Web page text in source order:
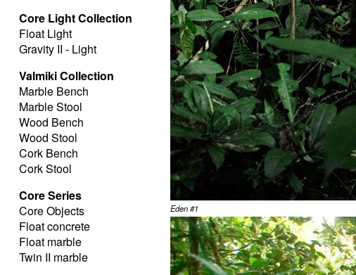
Core Light Collection
Float Light
Gravity II - Light
Valmiki Collection
Marble Bench
Marble Stool
Wood Bench
Wood Stool
Cork Bench
Cork Stool
Core Series
Core Objects
Float concrete
Float marble
Twin II marble
Eden #1